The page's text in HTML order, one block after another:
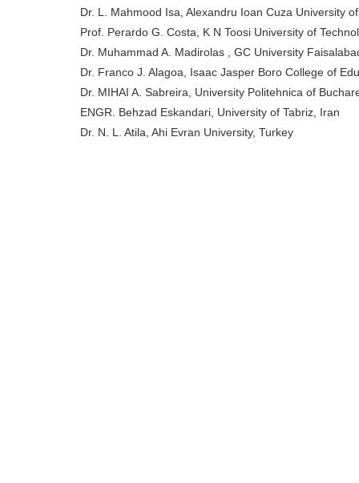
Dr. L. Mahmood Isa, Alexandru Ioan Cuza University
Prof. Perardo G. Costa, K N Toosi University of
Dr. Muhammad A. Madirolas , GC University
Dr. Franco J. Alagoa, Isaac Jasper Boro College of
Dr. MIHAI A. Sabreira, University Politehnica of
ENGR. Behzad Eskandari, University of Tabriz, Iran
Dr. N. L. Atila, Ahi Evran University, Turkey